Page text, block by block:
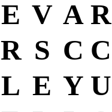
E V A R
R S C C
L E Y U